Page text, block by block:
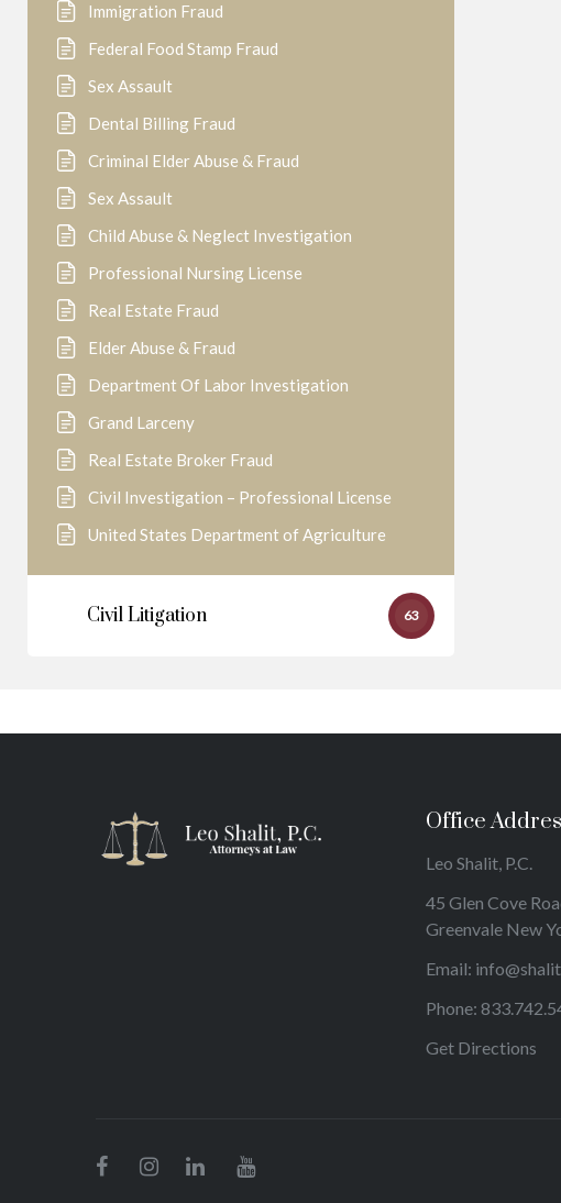
Immigration Fraud
Federal Food Stamp Fraud
Sex Assault
Dental Billing Fraud
Criminal Elder Abuse & Fraud
Sex Assault
Child Abuse & Neglect Investigation
Professional Nursing License
Real Estate Fraud
Elder Abuse & Fraud
Department Of Labor Investigation
Grand Larceny
Real Estate Broker Fraud
Civil Investigation – Professional License
United States Department of Agriculture
Civil Litigation 63
Office
Leo Shalit, P.C.
45 Glen Cove
Greenvale New
Email:
Phone:
Get Directions